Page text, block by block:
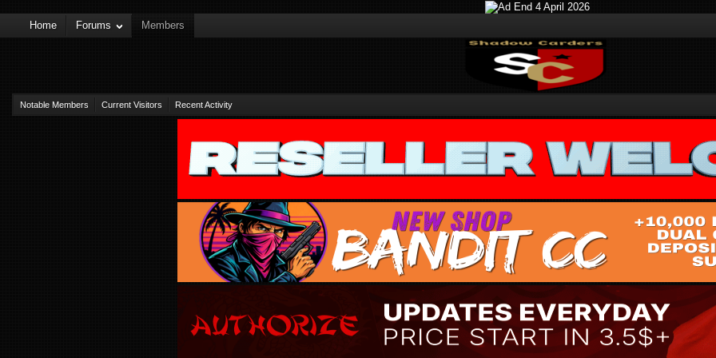
Home Forums Members
Notable Members Current Visitors Recent Activity